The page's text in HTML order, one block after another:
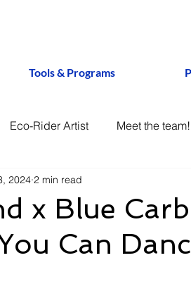
Tools & Programs
Eco-Rider Artist Meet the team!
x Blue
Can
2024 2 min read